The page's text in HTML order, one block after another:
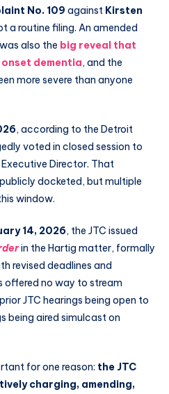
No. 109 against Kirsten
a routine filing. An amended
also the big reveal that
dementia, and the
more severe than anyone
, according to the Detroit
voted in closed session to
Director. That
docketed, but multiple
window.
14, 2026, the JTC issued
in the Hartig matter, formally
revised deadlines and
offered no way to stream
JTC hearings being open to
being aired simulcast on
for one reason: the JTC
charging, amending,